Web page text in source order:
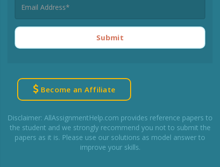
Submit
Become an Affiliate
Disclaimer: AllAssignmentHelp.com provides reference papers to
the student and we strongly recommend you not to submit the
papers as it is. Please use our solutions as model answer to
improve your skills.